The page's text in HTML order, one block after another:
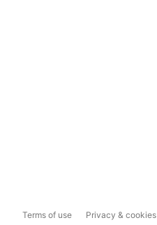
Terms of use Privacy & cookies